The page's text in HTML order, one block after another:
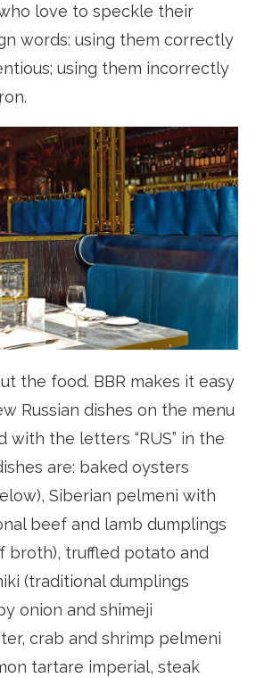
love to speckle their
words: using them correctly
using them incorrectly
the food. BBR makes it easy
Russian dishes on the menu
with the letters “RUS” in the
are: baked oysters
Siberian pelmeni with
beef and lamb dumplings
broth), truffled potato and
(traditional dumplings
onion and shimeji
crab and shrimp pelmeni
tartare imperial, steak